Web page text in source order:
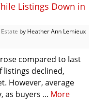
Listings Down in
by Heather Ann Lemieux
compared to last
listings declined,
However, average
as buyers ... More